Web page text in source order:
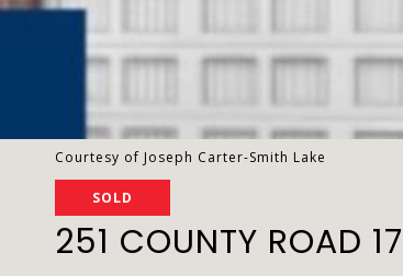
Courtesy of Joseph Carter-Smith Lake
SOLD
251 COUNTY ROAD